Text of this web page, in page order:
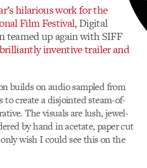
hilarious work for the
Film Festival, Digital
teamed up again with SIFF
inventive trailer and
builds on audio sampled from
to create a disjointed steam-of-
The visuals are lush, jewel-
by hand in acetate, paper cut
wish I could see this on the